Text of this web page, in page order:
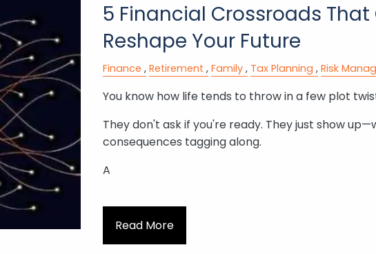
5 Financial Crossroads That
Reshape Your Future
Finance Retirement Family Tax Planning Risk
You know how life tends to throw in a few plot
They don't ask if you're ready. They just show
consequences tagging along.
A
Read More